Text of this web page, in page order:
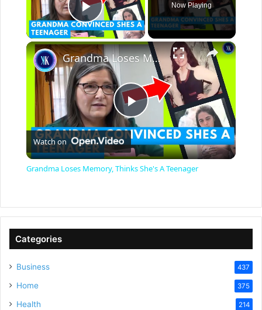
Play Video
Now Playing
×
P
l
y
Grandma Loses Memory, Thinks She's A Teenager
Watch on
Grandma Loses Memory, Thinks She's A Teenager
Categories
Business 437
Home 375
Health 214